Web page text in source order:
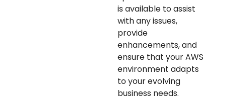
is available to assist
with any issues,
provide
enhancements, and
ensure that your AWS
environment adapts
to your evolving
business needs.